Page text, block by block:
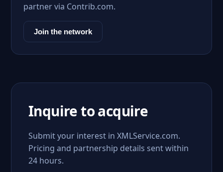
partner via Contrib.com.
Join the network
Inquire to acquire
Submit your interest in XMLService.com.
Pricing and partnership details sent within
24 hours.